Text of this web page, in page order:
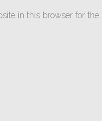
in this browser for